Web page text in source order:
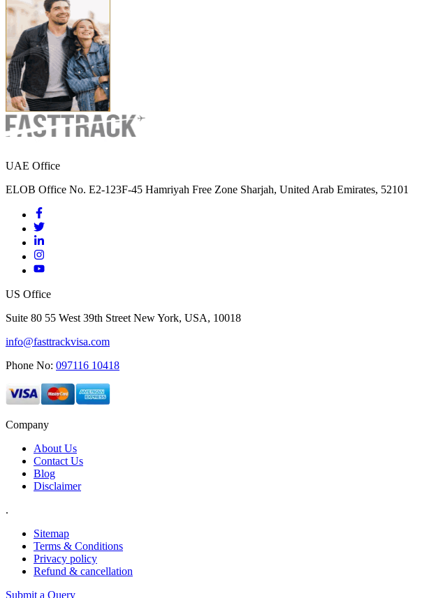
UAE Office
ELOB Office No. E2-123F-45 Hamriyah Free Zone Sharjah, United Arab Emirates, 52101
US Office
Suite 80 55 West 39th Street New York, USA, 10018
info@fasttrackvisa.com
Phone No: 097116 10418
Company
About Us
Contact Us
Blog
Disclaimer
.
Sitemap
Terms & Conditions
Privacy policy
Refund & cancellation
Submit a Query